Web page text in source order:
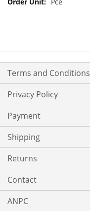
Terms and Conditions
Privacy Policy
Payment
Shipping
Returns
Contact
ANPC